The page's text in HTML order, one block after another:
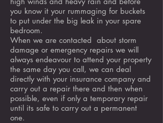
you know it your rummaging for buckets
to put under the big leak in your spare
bedroom.
When we are contacted about storm
damage or emergency repairs we will
always endeavour to attend your property
the same day you call, we can deal
directly with your insurance company and
carry out a repair there and then when
possible, even if only a temporary repair
until its safe to carry out a permanent
one.